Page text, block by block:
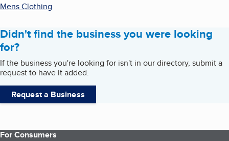
Mens Clothing
Didn't find the business you were looking
for?
If the business you're looking for isn't in our directory, submit a
request to have it added.
Request a Business
For Consumers